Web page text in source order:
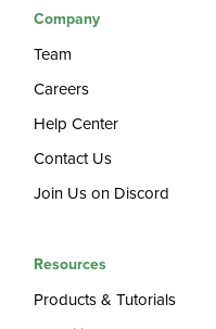
Company
Team
Careers
Help Center
Contact Us
Join Us on Discord
Resources
Products & Tutorials